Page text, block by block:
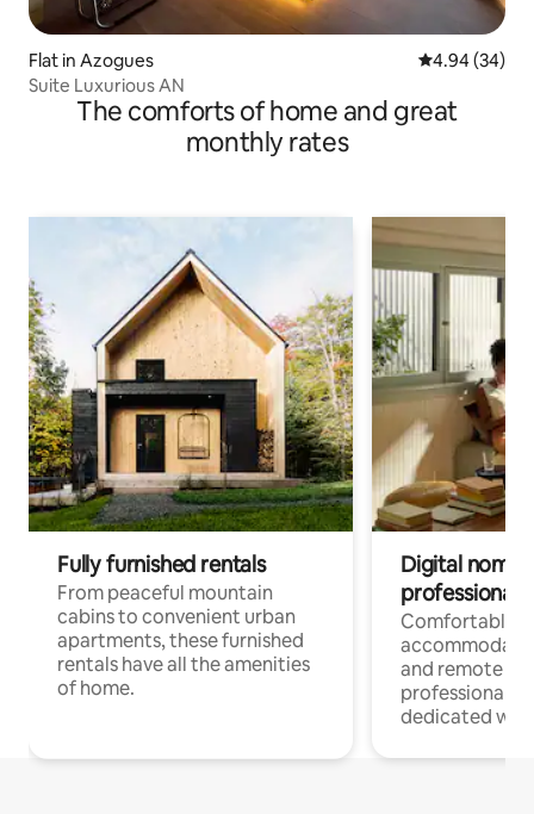
Flat in Azogues 4.94 out of 5
4.94 (34)
Suite Luxurious AN
The comforts of home and great
monthly rates
Fully furnished rentals
From peaceful mountain
cabins to convenient urban
apartments, these furnished
rentals have all the amenities
of home.
Digital
professionals
Comfortable
and remote
professionals
dedicated